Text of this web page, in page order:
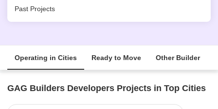
Past Projects
Operating in Cities Ready to Move Other Builder
GAG Builders Developers Projects in Top Cities